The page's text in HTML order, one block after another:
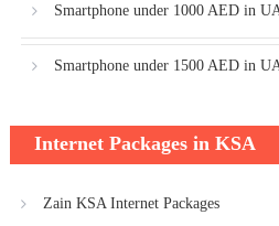
Smartphone under 1000 AED in
Smartphone under 1500 AED in
Internet Packages in KSA
Zain KSA Internet Packages